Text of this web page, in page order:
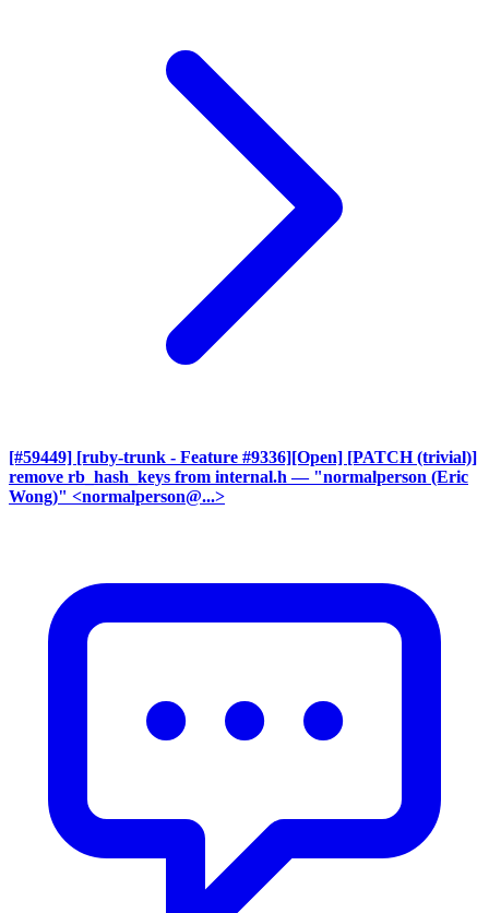
[#59449] [ruby-trunk - Feature #9336][Open] [PATCH (trivial)]
remove rb_hash_keys from internal.h — "normalperson (Eric
Wong)" <normalperson@...>